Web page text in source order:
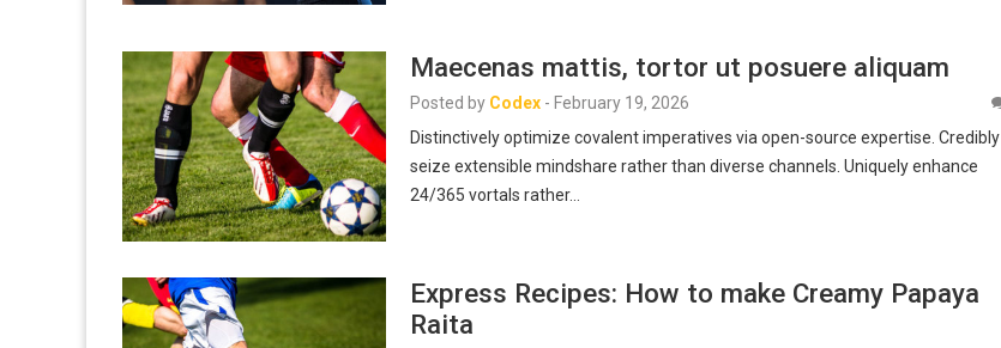
Maecenas mattis, tortor ut posuere aliquam
Posted by Codex - February 19, 2026
Distinctively optimize covalent imperatives via open-source expertise. Credibly
seize extensible mindshare rather than diverse channels. Uniquely enhance
24/365 vortals rather…
Express Recipes: How to make Creamy Papaya
Raita